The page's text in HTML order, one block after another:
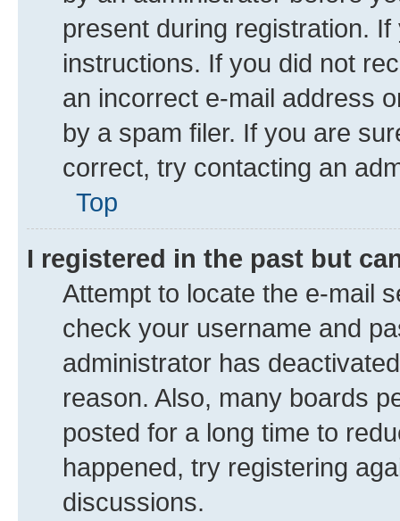
present during registration.
instructions. If you did not
an incorrect e-mail address
by a spam filer. If you are
correct, try contacting an
Top
I registered in the past but
Attempt to locate the e-mail
check your username and
administrator has
reason. Also, many boards
posted for a long time to
happened, try registering
discussions.